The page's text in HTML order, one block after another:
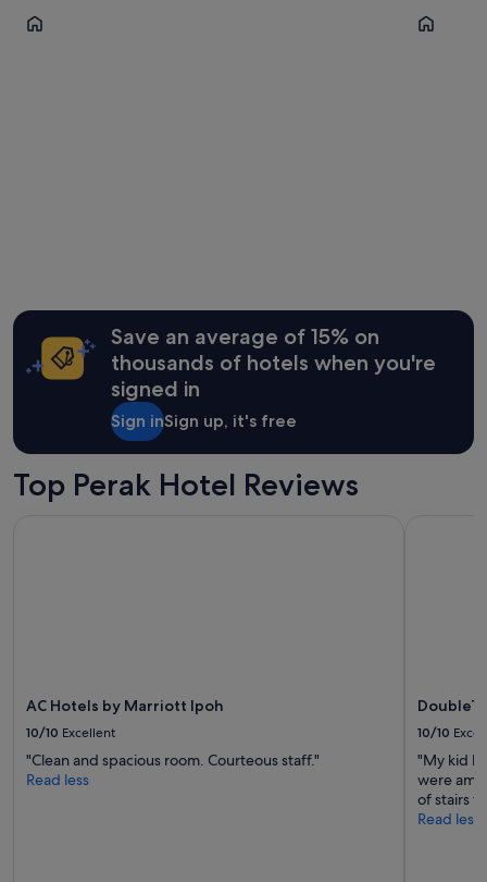
Ipoh Taiping
Save an average of 15% on
thousands of hotels when you're
signed in
Sign inSign up, it's free
Top Perak Hotel Reviews
AC Hotels by Marriott Ipoh
10/10 Excellent
"Clean and spacious room. Courteous staff."
Read less
10/10
"My kid
were
of stairs
Read less